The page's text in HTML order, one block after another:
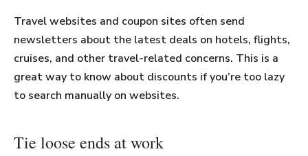
Travel websites and coupon sites often send
newsletters about the latest deals on hotels, flights,
cruises, and other travel-related concerns. This is a
great way to know about discounts if you’re too lazy
to search manually on websites.
Tie loose ends at work